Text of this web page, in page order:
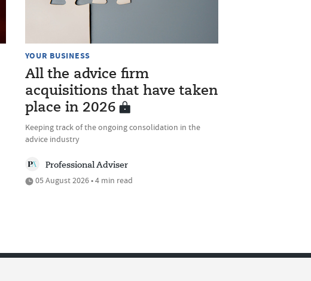
YOUR BUSINESS
All the advice firm
acquisitions that have taken
place in 2026
Keeping track of the ongoing consolidation in the
advice industry
Professional Adviser
05 August 2026 • 4 min read